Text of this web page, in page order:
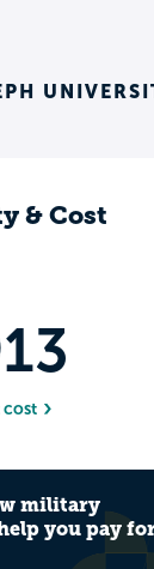
& Cost
cost
military
you pay